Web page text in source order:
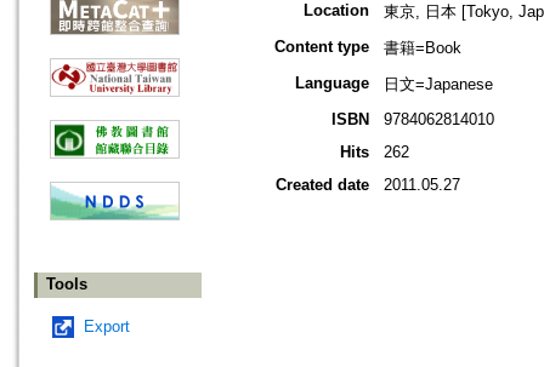
Tools
Export
Location
東京, 日本 [Tokyo,
Content type
書籍=Book
Language
日文=Japanese
ISBN
9784062814010
Hits
262
Created date
2011.05.27